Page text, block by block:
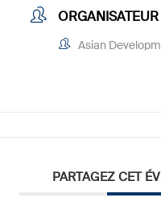
ORGANISATEUR
Asian
PARTAGEZ CET